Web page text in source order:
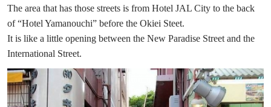
The area that has those streets is from Hotel JAL City to the back
of “Hotel Yamanouchi” before the Okiei Steet.
It is like a little opening between the New Paradise Street and the
International Street.